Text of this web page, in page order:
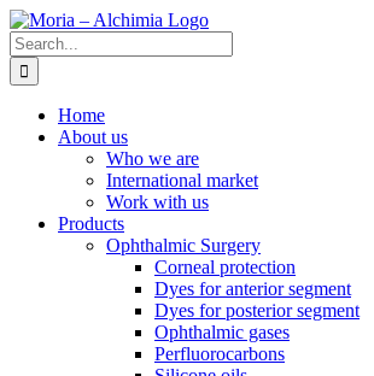
Skip
to
content
Search
for:
Home
About us
Who we are
International market
Work with us
Products
Ophthalmic Surgery
Corneal protection
Dyes for anterior segment
Dyes for posterior segment
Ophthalmic gases
Perfluorocarbons